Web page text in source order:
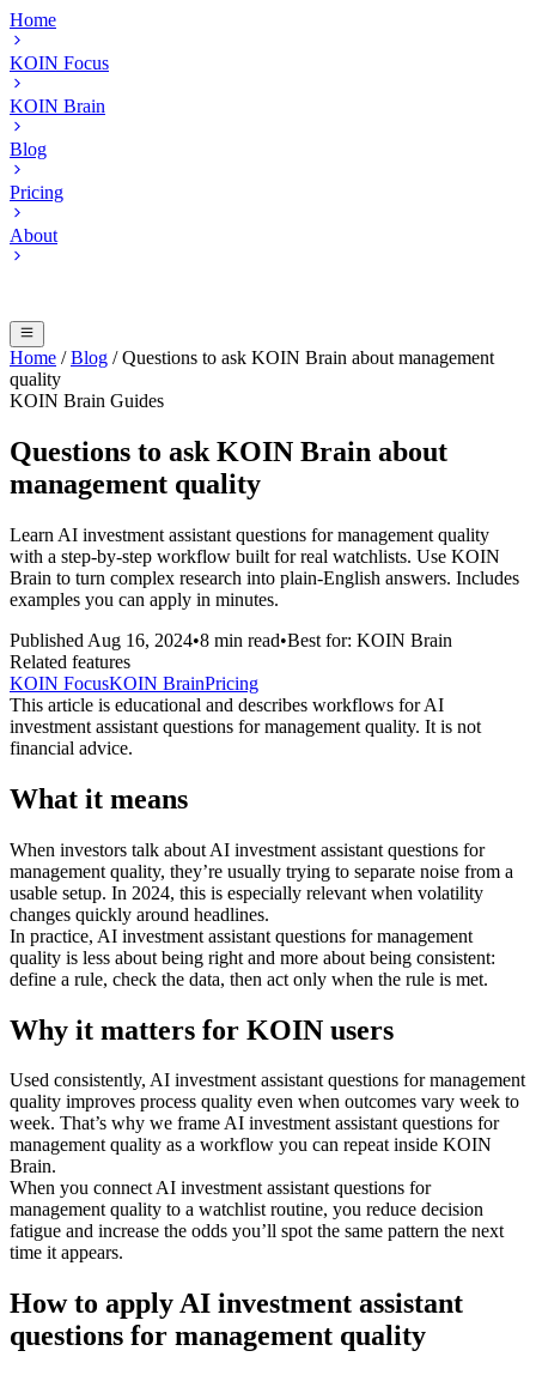
Home
KOIN Focus
KOIN Brain
Blog
Pricing
About
Home / Blog / Questions to ask KOIN Brain about management
quality
KOIN Brain Guides
Questions to ask KOIN Brain about
management quality
Learn AI investment assistant questions for management quality
with a step-by-step workflow built for real watchlists. Use KOIN
Brain to turn complex research into plain-English answers. Includes
examples you can apply in minutes.
Published Aug 16, 2024•8 min read•Best for: KOIN Brain
Related features
KOIN FocusKOIN BrainPricing
This article is educational and describes workflows forAI
investment assistant questions for management quality. It is not
financial advice.
What it means
When investors talk about AI investment assistant questions for
management quality, they’re usually trying to separate noise from a
usable setup. In 2024, this is especially relevant when volatility
changes quickly around headlines.
In practice, AI investment assistant questions for management
quality is less about being right and more about being consistent:
define a rule, check the data, then act only when the rule is met.
Why it matters for KOIN users
Used consistently, AI investment assistant questions for management
quality improves process quality even when outcomes vary week to
week. That’s why we frame AI investment assistant questions for
management quality as a workflow you can repeat inside KOIN
Brain.
When you connect AI investment assistant questions for
management quality to a watchlist routine, you reduce decision
fatigue and increase the odds you’ll spot the same pattern the next
time it appears.
How to apply AI investment assistant
questions for management quality